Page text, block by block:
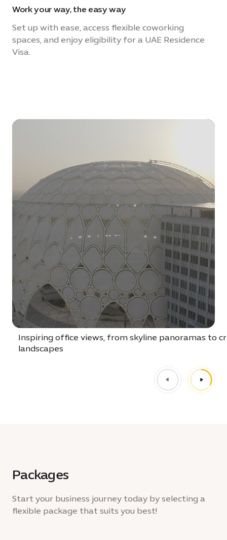
Work your way, the easy way
Set up with ease, access flexible coworking
spaces, and enjoy eligibility for a UAE Residence
Visa.
Inspiring office views, from skyline panoramas to
landscapes
Packages
Start your business journey today by selecting a
flexible package that suits you best!